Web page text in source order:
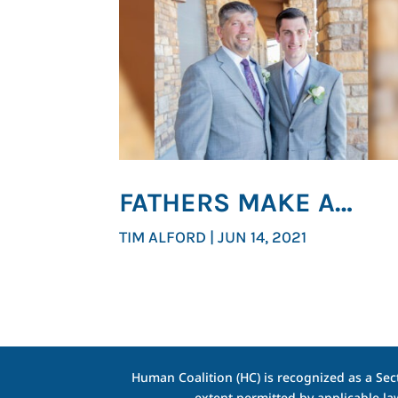
FATHERS MAKE A
DIFFERENCE
TIM ALFORD |JUN 14, 2021
Human Coalition (HC) is recognized as a